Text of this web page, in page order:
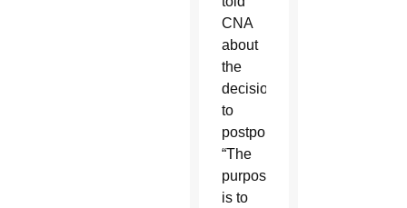
CNA
about
the
decision
to
postpone.
“The
purpose
is to